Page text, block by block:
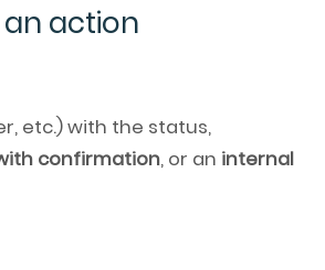
action
etc.) with the status,
confirmation, or an internal